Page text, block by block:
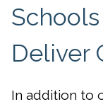
Deliver
In addition to